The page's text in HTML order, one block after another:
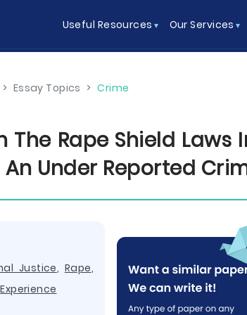
Useful Resources Our Services
> Essay Topics > Crime
The Rape Shield
Under Reported
Justice, Rape,
Experience